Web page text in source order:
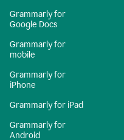
Grammarly for
Google Docs
Grammarly for
mobile
Grammarly for
iPhone
Grammarly for iPad
Grammarly for
Android